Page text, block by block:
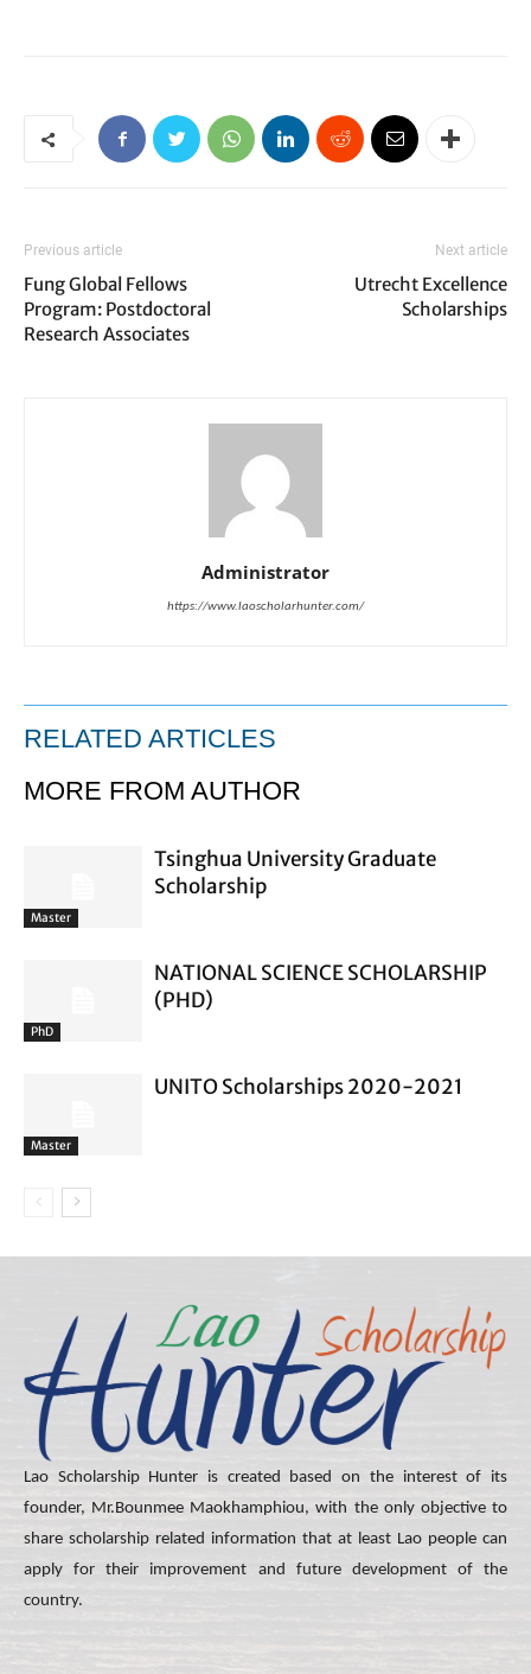
Previous article
Fung Global Fellows
Program: Postdoctoral
Research Associates
Next article
Utrecht Excellence
Scholarships
Administrator
https://www.laoscholarhunter.com/
RELATED ARTICLES
MORE FROM AUTHOR
Master
Tsinghua University Graduate
Scholarship
PhD
NATIONAL SCIENCE SCHOLARSHIP
(PHD)
Master
UNITO Scholarships 2020-2021
Lao Scholarship Hunter is created based on the interest of its
founder, Mr.Bounmee Maokhamphiou, with the only objective to
share scholarship related information that at least Lao people can
apply for their improvement and future development of the
country.